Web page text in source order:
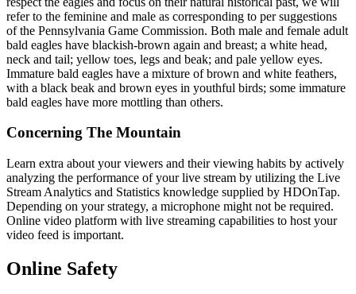
refer to the feminine and male as corresponding to per suggestions
of the Pennsylvania Game Commission. Both male and female adult
bald eagles have blackish-brown again and breast; a white head,
neck and tail; yellow toes, legs and beak; and pale yellow eyes.
Immature bald eagles have a mixture of brown and white feathers,
with a black beak and brown eyes in youthful birds; some immature
bald eagles have more mottling than others.
Concerning The Mountain
Learn extra about your viewers and their viewing habits by actively
analyzing the performance of your live stream by utilizing the Live
Stream Analytics and Statistics knowledge supplied by HDOnTap.
Depending on your strategy, a microphone might not be required.
Online video platform with live streaming capabilities to host your
video feed is important.
Online Safety